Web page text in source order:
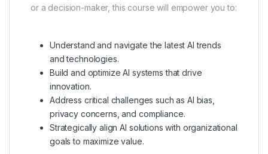
or a decision-maker, this course will empower you to:
Understand and navigate the latest AI trends
and technologies.
Build and optimize AI systems that drive
innovation.
Address critical challenges such as AI bias,
privacy concerns, and compliance.
Strategically align AI solutions with organizational
goals to maximize value.